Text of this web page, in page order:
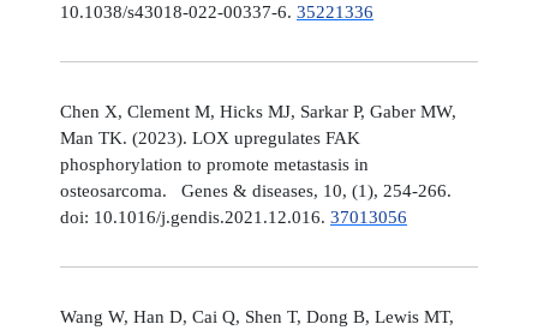
10.1038/s43018-022-00337-6. 35221336
Chen X, Clement M, Hicks MJ, Sarkar P, Gaber MW,
Man TK. (2023). LOX upregulates FAK
phosphorylation to promote metastasis in
osteosarcoma. Genes & diseases, 10, (1), 254-266.
doi: 10.1016/j.gendis.2021.12.016. 37013056
Wang W, Han D, Cai Q, Shen T, Dong B, Lewis MT,